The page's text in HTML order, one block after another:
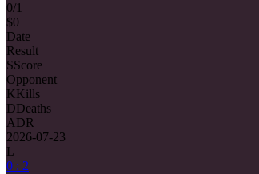
0/1
$0
Date
Result
SScore
Opponent
KKills
DDeaths
ADR
2026-07-23
L
0 : 2